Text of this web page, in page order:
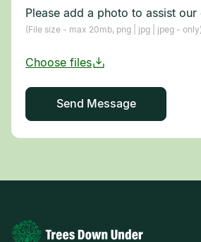
Please add a photo to assist
(File size - max 20mb, png | jpg | jpeg - only)